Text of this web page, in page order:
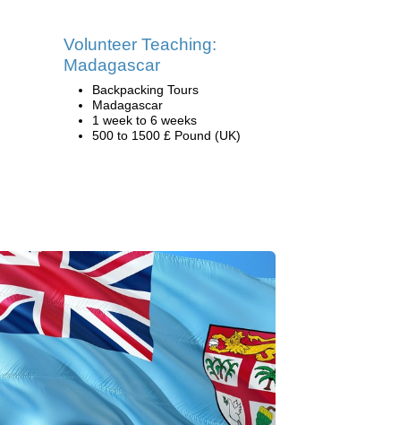
Volunteer Teaching:
Madagascar
Backpacking Tours
Madagascar
1 week to 6 weeks
500 to 1500 £ Pound (UK)